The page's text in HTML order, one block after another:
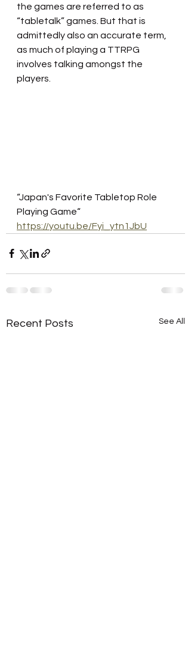
the games are referred to as
“tabletalk” games. But that is
admittedly also an accurate term,
as much of playing a TTRPG
involves talking amongst the
players.
“Japan's Favorite Tabletop Role
Playing Game“
https://youtu.be/Fyi_ytn1JbU
Recent Posts See All